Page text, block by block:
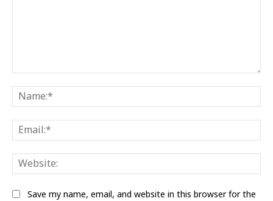
Save my name, email, and website in this browser for the